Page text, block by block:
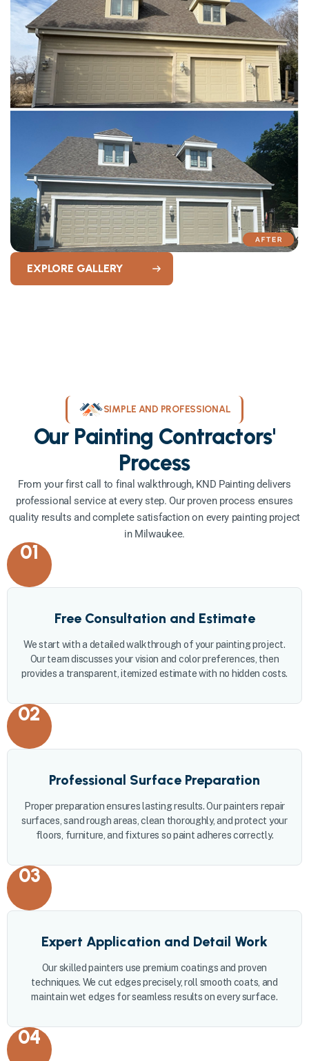
EXPLORE GALLERY
SIMPLE AND PROFESSIONAL
Our Painting Contractors'
Process
From your first call to final walkthrough, KND Painting delivers
professional service at every step. Our proven process ensures
quality results and complete satisfaction on every painting project
in Milwaukee.
01
Free Consultation and Estimate
We start with a detailed walkthrough of your painting project.
Our team discusses your vision and color preferences, then
provides a transparent, itemized estimate with no hidden costs.
02
Professional Surface Preparation
Proper preparation ensures lasting results. Our painters repair
surfaces, sand rough areas, clean thoroughly, and protect your
floors, furniture, and fixtures so paint adheres correctly.
03
Expert Application and Detail Work
Our skilled painters use premium coatings and proven
techniques. We cut edges precisely, roll smooth coats, and
maintain wet edges for seamless results on every surface.
04